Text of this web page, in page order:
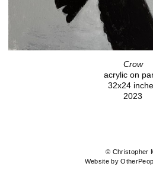
Crow
acrylic on
32x24
2023
© Christopher
Website by